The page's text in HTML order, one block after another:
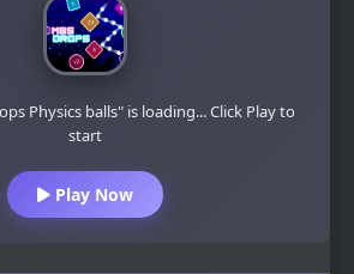
Physics balls" is loading... Click Play to
start
Play Now